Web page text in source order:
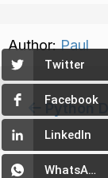
Author:Paul
Python
Twitter
Facebook
LinkedIn
WhatsApp